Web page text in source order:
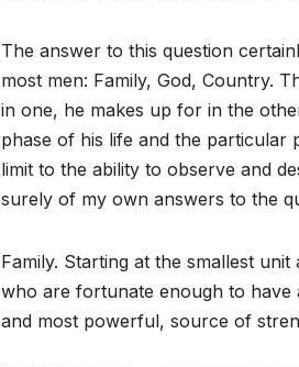
The answer to this question
most men: Family, God, Country.
in one, he makes up for in the
phase of his life and the particular
limit to the ability to observe and
surely of my own answers to the
Family. Starting at the smallest
who are fortunate enough to have
and most powerful, source of